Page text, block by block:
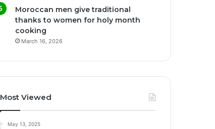
Moroccan men give traditional
thanks to women for holy month
cooking
March 16, 2026
Most Viewed
May 13, 2025